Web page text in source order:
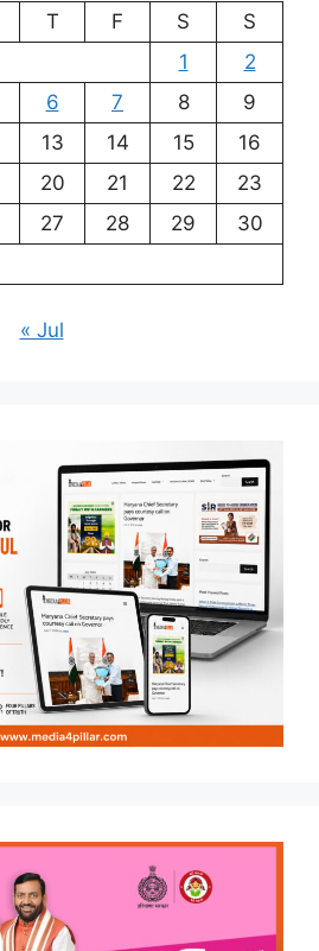
T F S
S
1
2
6 7 8
9
13 14 15
16
20 21 22
23
27 28 29
30
« Jul